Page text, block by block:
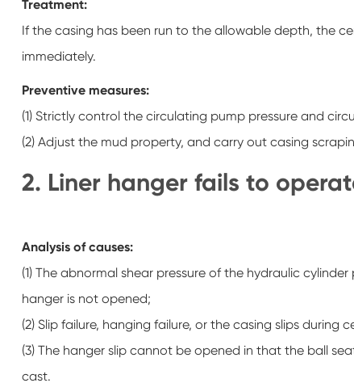
Treatment:
If the casing has been run to the allowable depth, the
immediately.
Preventive measures:
(1) Strictly control the circulating pump pressure and
(2) Adjust the mud property, and carry out casing
2. Liner hanger fails to
Analysis of causes:
(1) The abnormal shear pressure of the hydraulic
hanger is not opened;
(2) Slip failure, hanging failure, or the casing slips during
(3) The hanger slip cannot be opened in that the ball
cast.